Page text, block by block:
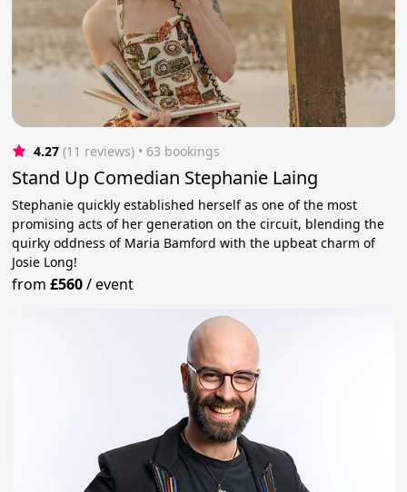
4.27 (11 reviews) • 63 bookings
Stand Up Comedian Stephanie Laing
Stephanie quickly established herself as one of the most
promising acts of her generation on the circuit, blending the
quirky oddness of Maria Bamford with the upbeat charm of
Josie Long!
from£560/event